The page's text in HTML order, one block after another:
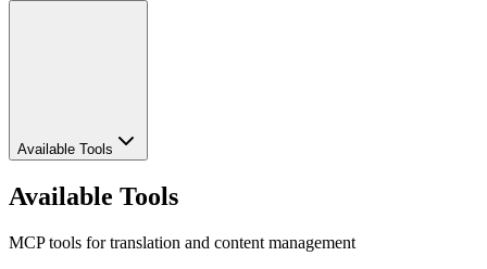
Available Tools
Available Tools
MCP tools for translation and content management